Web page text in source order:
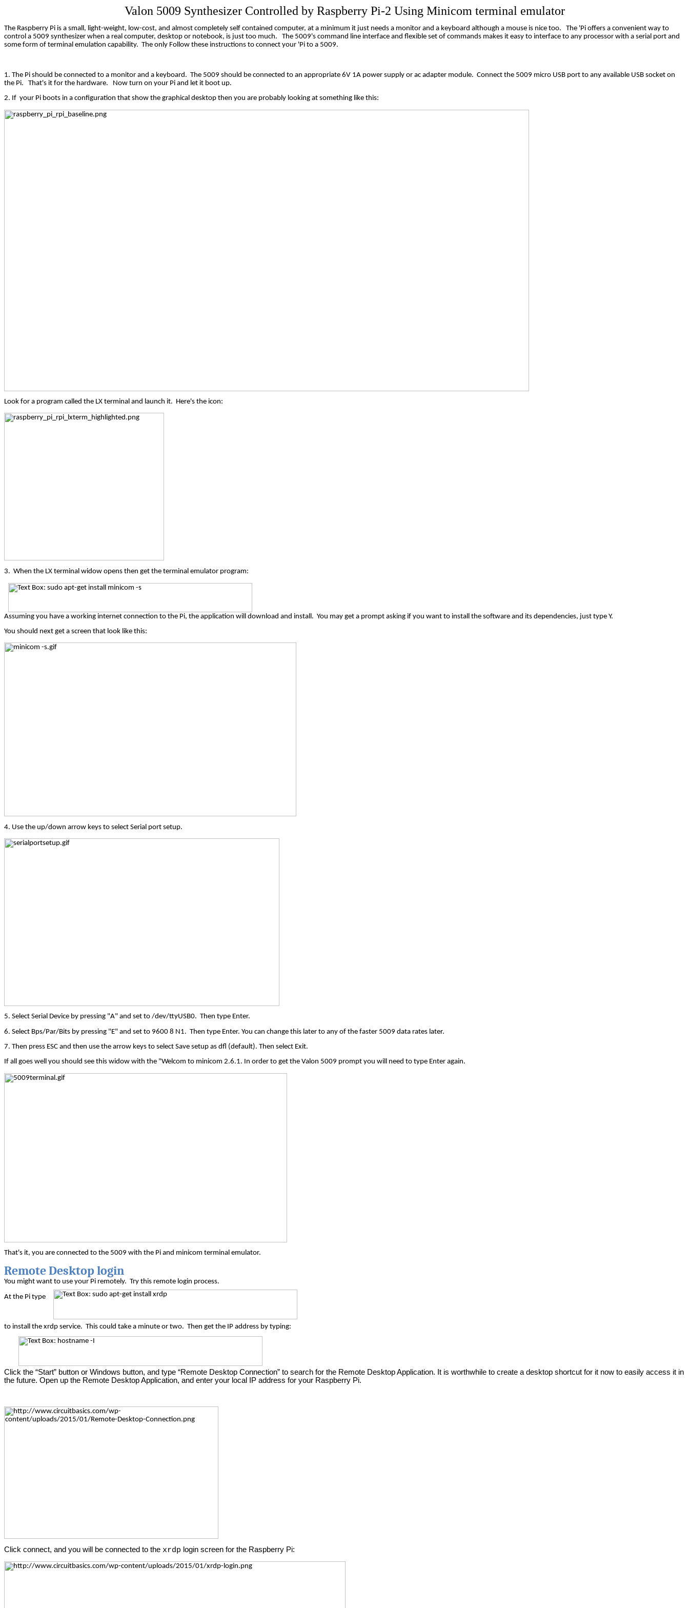
Valon 5009 Synthesizer Controlled by Raspberry Pi-2 Using Minicom terminal emulator
The Raspberry Pi is a small, light-weight, low-cost, and almost completely self contained computer, at a minimum it just needs a monitor and a keyboard although a mouse is nice too.
The 'Pi offers a convenient way to
control a 5009 synthesizer when a real computer, desktop or notebook, is just too much.
The 5009's command line interface and flexible set of commands makes it easy to interface to any processor with a serial port and
some form of terminal emulation capability. The only Follow these instructions to connect your 'Pi to a 5009.
1. The Pi should be connected to a monitor and a keyboard. The 5009 should be connected to an appropriate 6V 1A power supply or ac adapter module. Connect the 5009 micro USB port to any available USB socket on
the Pi.
That's it for the hardware.
Now turn on your Pi and let it boot up.
2. If your Pi boots in a configuration that show the graphical desktop then you are probably looking at something like this:
Look for a program called the LX terminal and launch it. Here's the icon:
3. When the LX terminal widow opens then get the terminal emulator program:
Assuming you have a working internet connection to the Pi, the application will download and install. You may get a prompt asking if you want to install the software and its dependencies, just type Y.
You should next get a screen that look like this:
4. Use the up/down arrow keys to select Serial port setup.
5. Select Serial Device by pressing "A" and set to /dev/ttyUSB0. Then type Enter.
6. Select Bps/Par/Bits by pressing "E" and set to 9600 8 N1. Then type Enter. You can change this later to any of the faster 5009 data rates later.
7. Then press ESC and then use the arrow keys to select Save setup as dfl (default). Then select Exit.
If all goes well you should see this widow with the "Welcom to minicom 2.6.1. In order to get the Valon 5009 prompt you will need to type Enter again.
That's it, you are connected to the 5009 with the Pi and minicom terminal emulator.
Remote Desktop login
You might want to use your Pi remotely. Try this remote login process.
At the Pi type
to install the xrdp service. This could take a minute or two. Then get the IP address by typing:
Click the “Start” button or Windows button, and type “Remote Desktop Connection” to search for the Remote Desktop Application. It is worthwhile to create a desktop shortcut for it now to easily access it in
the future. Open up the Remote Desktop Application, and enter your local IP address for your Raspberry Pi.
Click connect, and you will be connected to the xrdp login screen for the Raspberry Pi: